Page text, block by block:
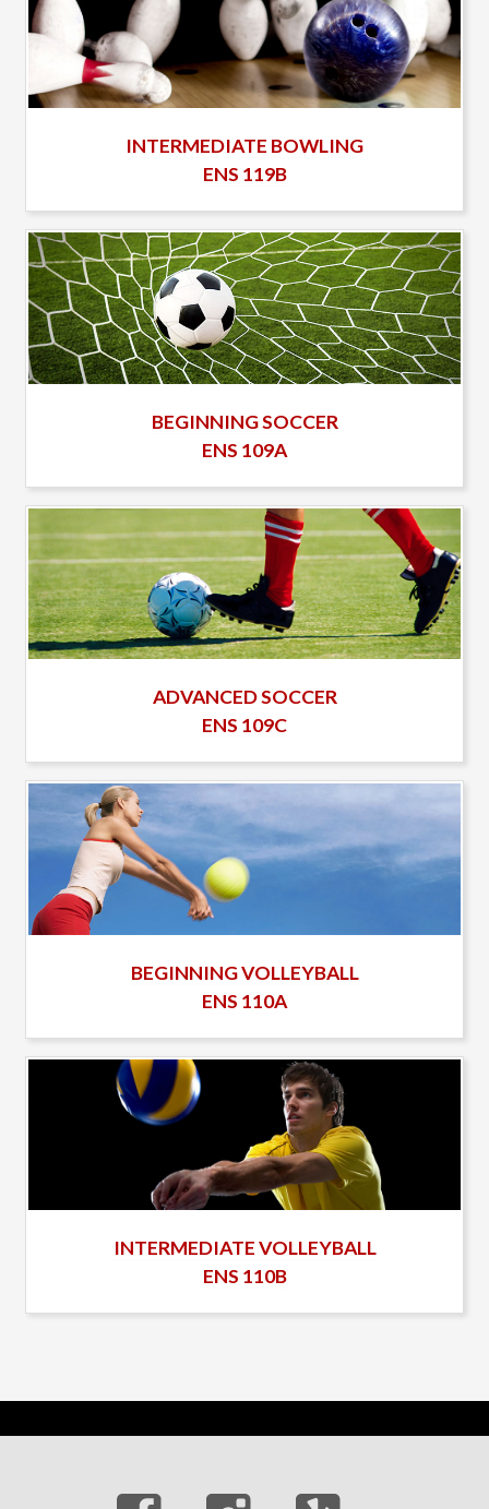
INTERMEDIATE BOWLING
ENS 119B
BEGINNING SOCCER
ENS 109A
ADVANCED SOCCER
ENS 109C
BEGINNING VOLLEYBALL
ENS 110A
INTERMEDIATE VOLLEYBALL
ENS 110B